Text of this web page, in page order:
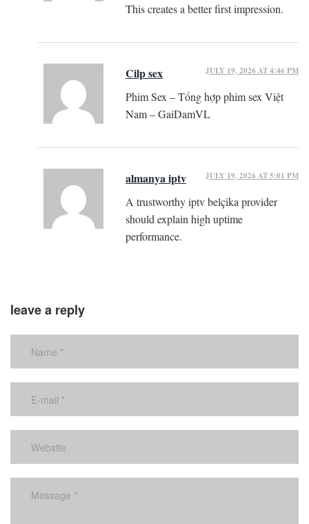
This creates a better first impression.
Cilp sex JULY 19, 2026 AT 4:46 PM
Phim Sex – Tổng hợp phim sex Việt
Nam – GaiDamVL
almanya iptv JULY 19, 2026 AT 5:01 PM
A trustworthy iptv belçika provider
should explain high uptime
performance.
leave a reply